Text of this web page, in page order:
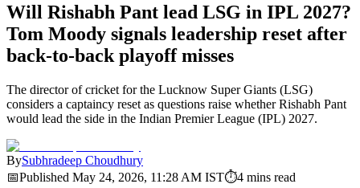
Will Rishabh Pant lead LSG in IPL 2027?
Tom Moody signals leadership reset after
back-to-back playoff misses
The director of cricket for the Lucknow Super Giants (LSG)
considers a captaincy reset as questions raise whether Rishabh Pant
would lead the side in the Indian Premier League (IPL) 2027.
BySubhradeep Choudhury
📅Published May 24, 2026, 11:28 AM IST⏱4 mins read